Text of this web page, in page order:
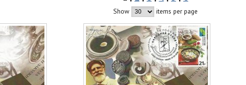
Show items per page